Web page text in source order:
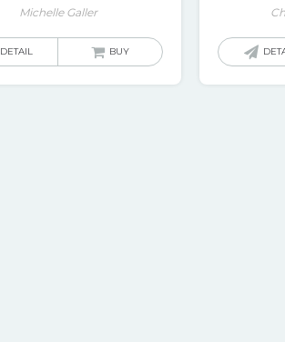
Michelle Galler
DETAIL BUY